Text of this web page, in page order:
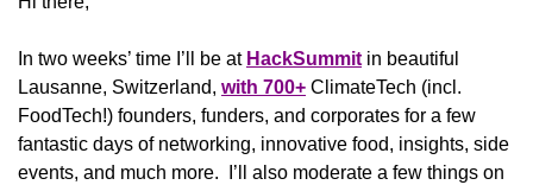
In two weeks’ time I’ll be at HackSummit in beautiful
Lausanne, Switzerland, with 700+ ClimateTech (incl.
FoodTech!) founders, funders, and corporates for a few
fantastic days of networking, innovative food, insights, side
events, and much more.  I’ll also moderate a few things on